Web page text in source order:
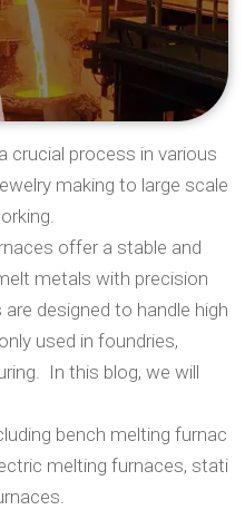
crucial process in various
making to large scale
offer a stable and
metals with precision
designed to handle high
used in foundries,
In this blog, we will
bench melting furnac
melting furnaces, stati